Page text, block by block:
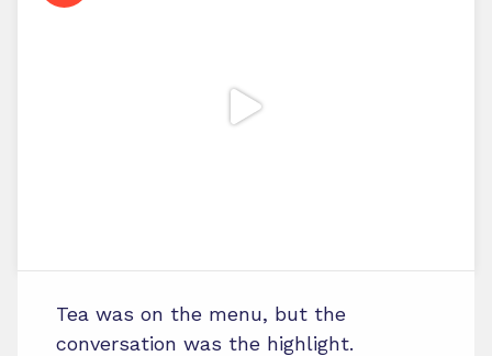
Tea was on the menu, but the
conversation was the highlight.